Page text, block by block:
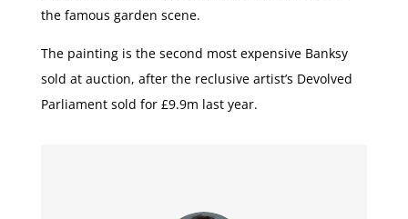
the famous garden scene.
The painting is the second most expensive Banksy
sold at auction, after the reclusive artist’s Devolved
Parliament sold for £9.9m last year.